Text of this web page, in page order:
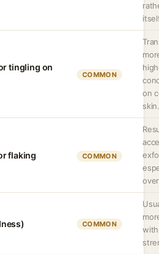
tingling on
COMMON
on
flaking COMMON
COMMON